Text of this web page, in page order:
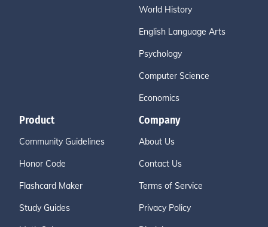
World History
English Language Arts
Psychology
Computer Science
Economics
Product
Community Guidelines
Honor Code
Flashcard Maker
Study Guides
Company
About Us
Contact Us
Terms of Service
Privacy Policy